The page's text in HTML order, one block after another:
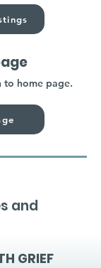
home page.
and
GRIEF